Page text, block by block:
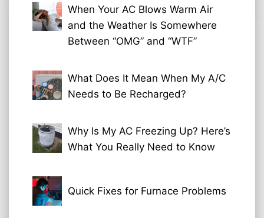
When Your AC Blows Warm Air
and the Weather Is Somewhere
Between “OMG” and “WTF”
What Does It Mean When My A/C
Needs to Be Recharged?
Why Is My AC Freezing Up? Here’s
What You Really Need to Know
Quick Fixes for Furnace Problems